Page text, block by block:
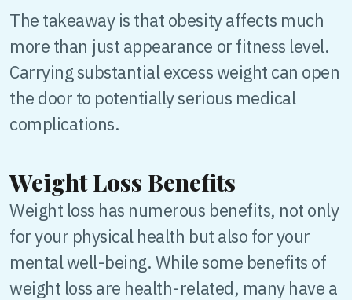
The takeaway is that obesity affects much
more than just appearance or fitness level.
Carrying substantial excess weight can open
the door to potentially serious medical
complications.
Weight Loss Benefits
Weight loss has numerous benefits, not only
for your physical health but also for your
mental well-being. While some benefits of
weight loss are health-related, many have a